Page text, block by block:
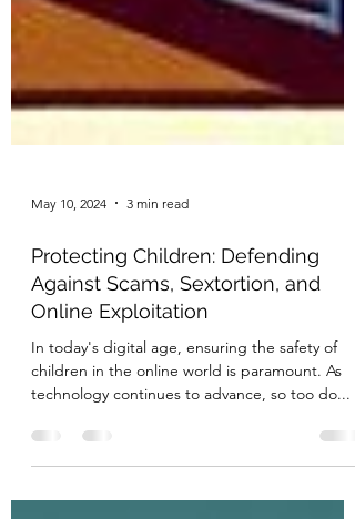
May 10, 2024 3 min read
Protecting Children: Defending
Against Scams, Sextortion, and
Online Exploitation
In today's digital age, ensuring the safety of